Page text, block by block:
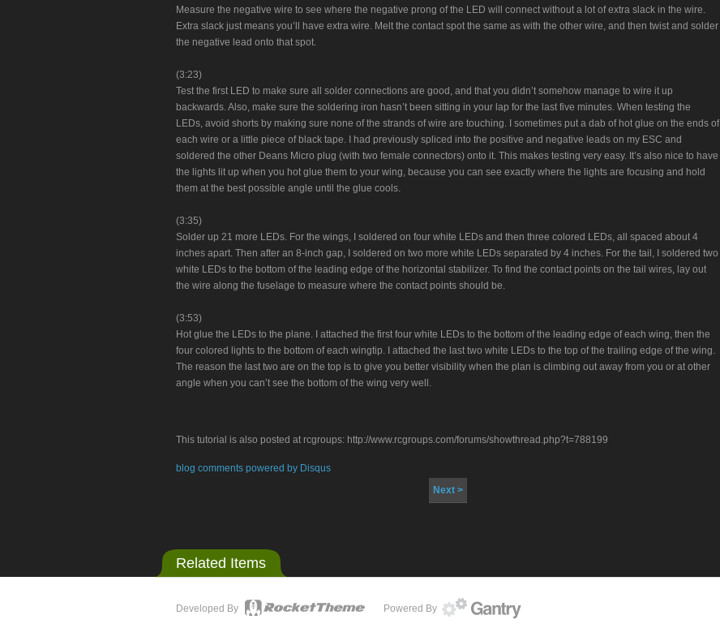
Measure the negative wire to see where the negative prong of the LED will connect without a lot of extra slack in the wire.
Extra slack just means you’ll have extra wire. Melt the contact spot the same as with the other wire, and then twist and solder
the negative lead onto that spot.
(3:23)
Test the first LED to make sure all solder connections are good, and that you didn’t somehow manage to wire it up
backwards. Also, make sure the soldering iron hasn’t been sitting in your lap for the last five minutes. When testing the
LEDs, avoid shorts by making sure none of the strands of wire are touching. I sometimes put a dab of hot glue on the ends of
each wire or a little piece of black tape. I had previously spliced into the positive and negative leads on my ESC and
soldered the other Deans Micro plug (with two female connectors) onto it. This makes testing very easy. It’s also nice to have
the lights lit up when you hot glue them to your wing, because you can see exactly where the lights are focusing and hold
them at the best possible angle until the glue cools.
(3:35)
Solder up 21 more LEDs. For the wings, I soldered on four white LEDs and then three colored LEDs, all spaced about 4
inches apart. Then after an 8-inch gap, I soldered on two more white LEDs separated by 4 inches. For the tail, I soldered two
white LEDs to the bottom of the leading edge of the horizontal stabilizer. To find the contact points on the tail wires, lay out
the wire along the fuselage to measure where the contact points should be.
(3:53)
Hot glue the LEDs to the plane. I attached the first four white LEDs to the bottom of the leading edge of each wing, then the
four colored lights to the bottom of each wingtip. I attached the last two white LEDs to the top of the trailing edge of the wing.
The reason the last two are on the top is to give you better visibility when the plan is climbing out away from you or at other
angle when you can’t see the bottom of the wing very well.
This tutorial is also posted at rcgroups: http://www.rcgroups.com/forums/showthread.php?t=788199
blog comments powered by Disqus
Next >
Related Items
Developed By Powered By